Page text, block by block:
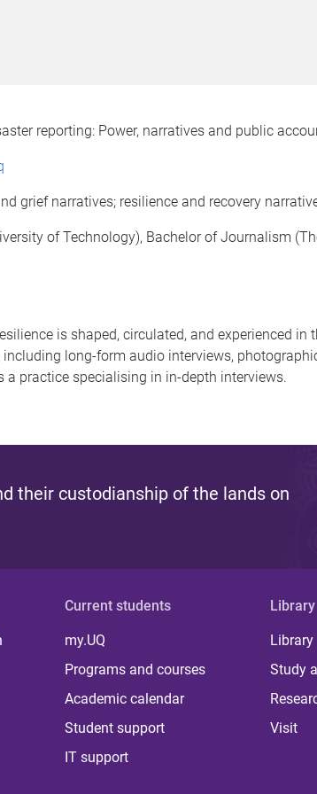
reporting: Power, narratives and public
grief narratives; resilience and recovery
of Technology), Bachelor of Journalism
is shaped, circulated, and experienced
long-form audio interviews,
practice specialising in in-depth interviews.
their custodianship of the lands on
Current students
my.UQ
Programs and courses
Academic calendar
Student support
IT support
Library
Library
Study
Visit